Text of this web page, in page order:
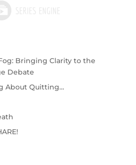
Bringing Clarity to the
Debate
About Quitting…